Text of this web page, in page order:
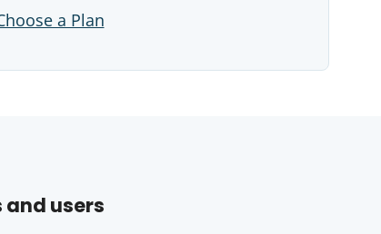
a Plan
and users